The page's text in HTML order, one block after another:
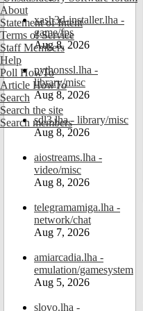
About
Statement of Intent
Terms of Service
Staff Members
Help
Poll HowTo
Article HowTo
Search
Search the site
Search members
xash3d-installer.lha -
game/fps
Aug 8, 2026
pythonssl.lha -
library/misc
Aug 8, 2026
sdl3.lha - library/misc
Aug 8, 2026
aiostreams.lha -
video/misc
Aug 8, 2026
telegramamiga.lha -
network/chat
Aug 7, 2026
amiarcadia.lha -
emulation/gamesystem
Aug 5, 2026
slovo.lha -